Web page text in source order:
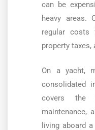
can be
heavy areas.
regular costs
property taxes,
On a yacht,
consolidated
covers the
maintenance,
living aboard